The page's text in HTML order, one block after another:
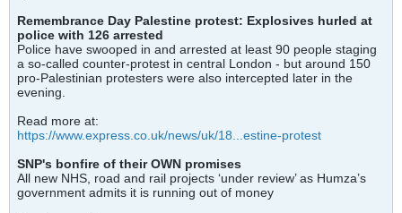
Remembrance Day Palestine protest: Explosives hurled at
police with 126 arrested
Police have swooped in and arrested at least 90 people staging
a so-called counter-protest in central London - but around 150
pro-Palestinian protesters were also intercepted later in the
evening.
Read more at:
https://www.express.co.uk/news/uk/18...estine-protest
SNP's bonfire of their OWN promises
All new NHS, road and rail projects ‘under review’ as Humza’s
government admits it is running out of money